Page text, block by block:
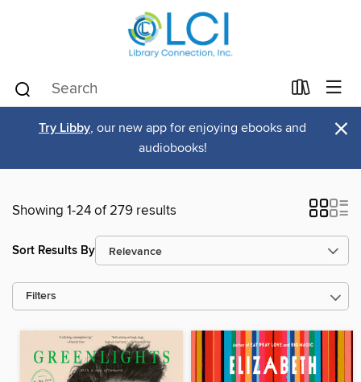
Try Libby, our new app for enjoying ebooks and
audiobooks!
×
Showing 1-24 of 279 results
Sort Results By
Filters